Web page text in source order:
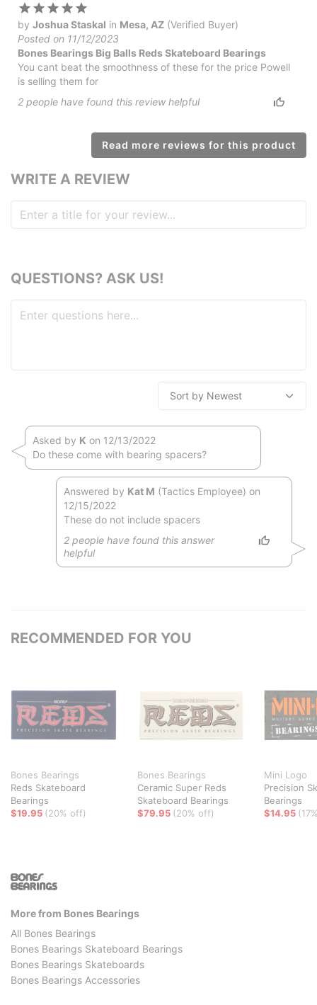
by Joshua Staskal in Mesa, AZ (Verified Buyer)
Posted on 11/12/2023
Bones Bearings Big Balls Reds Skateboard Bearings
You cant beat the smoothness of these for the price Powell
is selling them for
2 people have found this review helpful
Read more reviews for this product
WRITE A REVIEW
QUESTIONS? ASK US!
Asked by K on 12/13/2022
Do these come with bearing spacers?
Answered by Kat M (Tactics Employee) on
12/15/2022
These do not include spacers
2 people havefound this answer
helpful
RECOMMENDED FOR YOU
Bones Bearings
Reds Skateboard
Bearings
$19.95 (20% off)
Bones Bearings
Ceramic Super Reds
Skateboard Bearings
$79.95 (20% off)
Mini Logo
Precision
Bearings
$14.95
More from Bones Bearings
All Bones Bearings
Bones Bearings Skateboard Bearings
Bones Bearings Skateboards
Bones Bearings Accessories